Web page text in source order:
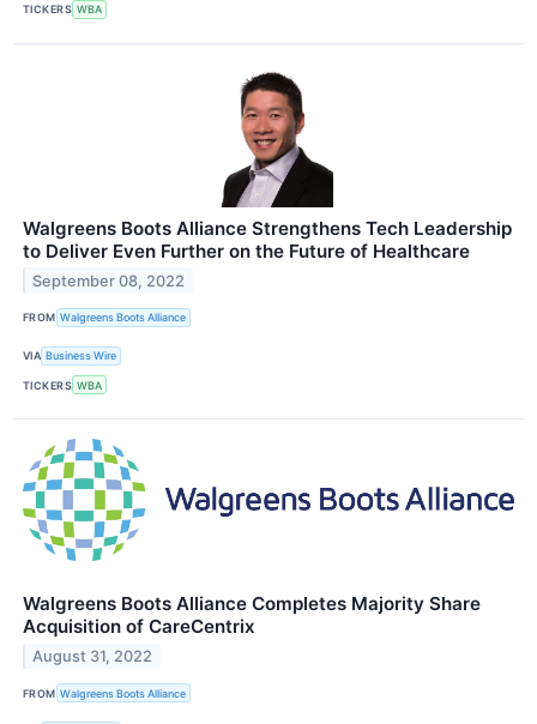
TICKERS WBA
Walgreens Boots Alliance Strengthens Tech Leadership
to Deliver Even Further on the Future of Healthcare
September 08, 2022
FROM Walgreens Boots Alliance
VIA Business Wire
TICKERS WBA
Walgreens Boots Alliance Completes Majority Share
Acquisition of CareCentrix
August 31, 2022
FROM Walgreens Boots Alliance